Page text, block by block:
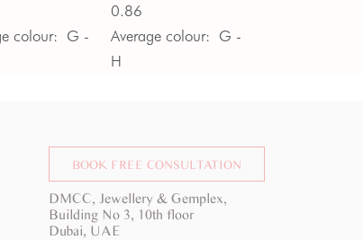
colour: G -
0.86
Average colour: G -
H
BOOK FREE CONSULTATION
DMCC, Jewellery & Gemplex,
Building No 3, 10th floor
Dubai, UAE